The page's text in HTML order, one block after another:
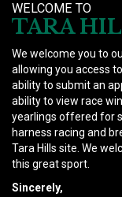
WELCOME TO
TARA
We welcome you to
allowing you access
ability to submit an
ability to view race
yearlings offered for
harness racing and
Tara Hills site. We
this great sport.
Sincerely,